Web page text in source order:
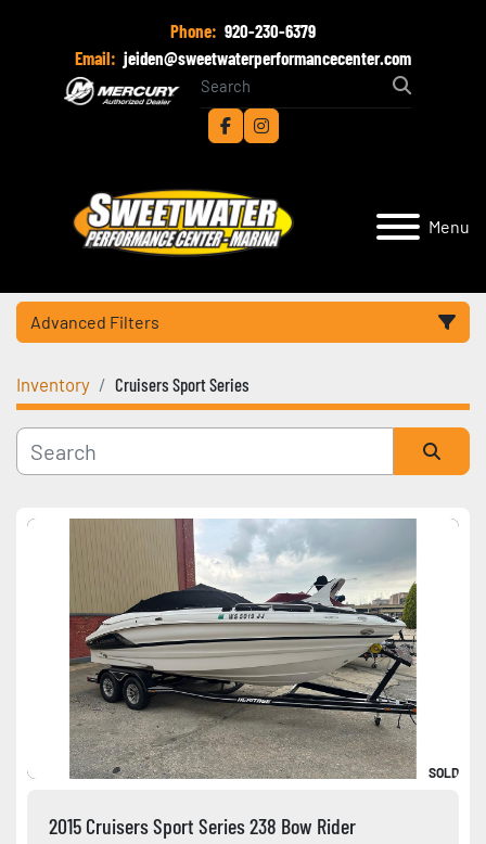
Phone: 920-230-6379
Email: jeiden@sweetwaterperformancecenter.com
facebookinstagram
Menu
Advanced Filters
Category
Manufacturer
Condition
Inventory Cruisers Sport Series
SOLD
2015 Cruisers Sport Series 238 Bow Rider